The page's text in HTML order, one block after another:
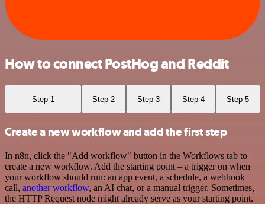
How to connect PostHog and Reddit
Step 1 Step 2 Step 3 Step 4 Step 5
Create a new workflow and add the first step
In n8n, click the "Add workflow" button in the Workflows tab to
create a new workflow. Add the starting point – a trigger on when
your workflow should run: an app event, a schedule, a webhook
call, another workflow, an AI chat, or a manual trigger. Sometimes,
the HTTP Request node might already serve as your starting point.